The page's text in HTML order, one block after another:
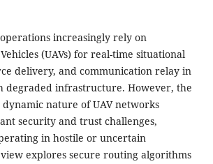
increasingly rely on
(UAVs) for real-time situational
delivery, and communication relay in
degraded infrastructure. However, the
nature of UAV networks
security and trust challenges,
in hostile or uncertain
explores secure routing algorithms